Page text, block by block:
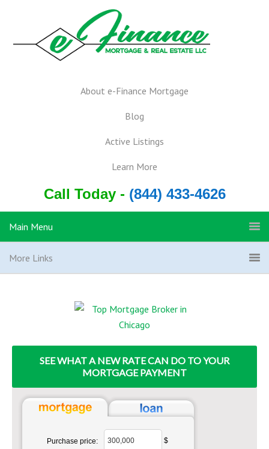
About e-Finance Mortgage
Blog
Active Listings
Learn More
Call Today - (844) 433-4626
Main Menu
More Links
SEE WHAT A NEW RATE CAN DO TO YOUR
MORTGAGE PAYMENT
Purchase price: $